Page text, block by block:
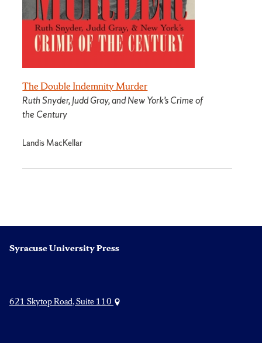
The Double Indemnity Murder
Ruth Snyder, Judd Gray, and New York’s Crime of
the Century
Landis MacKellar
Syracuse University Press
621 Skytop Road, Suite 110